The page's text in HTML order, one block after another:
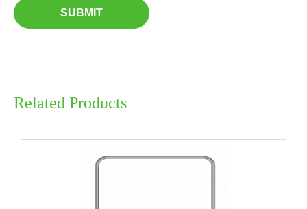
SUBMIT
Related Products